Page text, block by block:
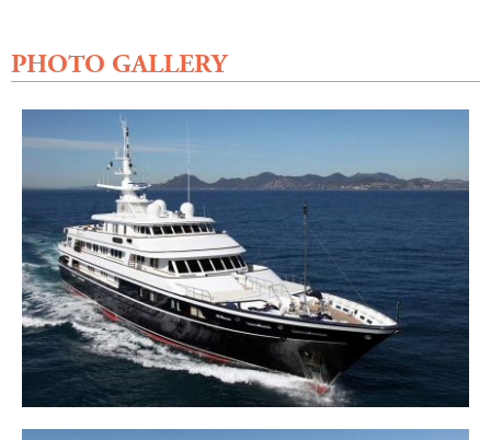
PHOTO GALLERY